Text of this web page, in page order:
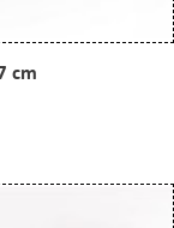
cm